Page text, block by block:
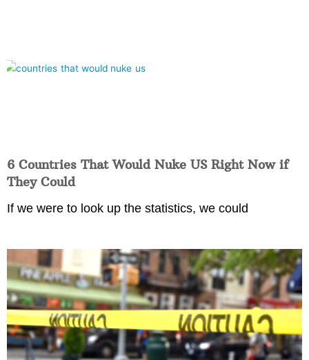
6 Countries That Would Nuke US Right Now if
They Could
If we were to look up the statistics, we could